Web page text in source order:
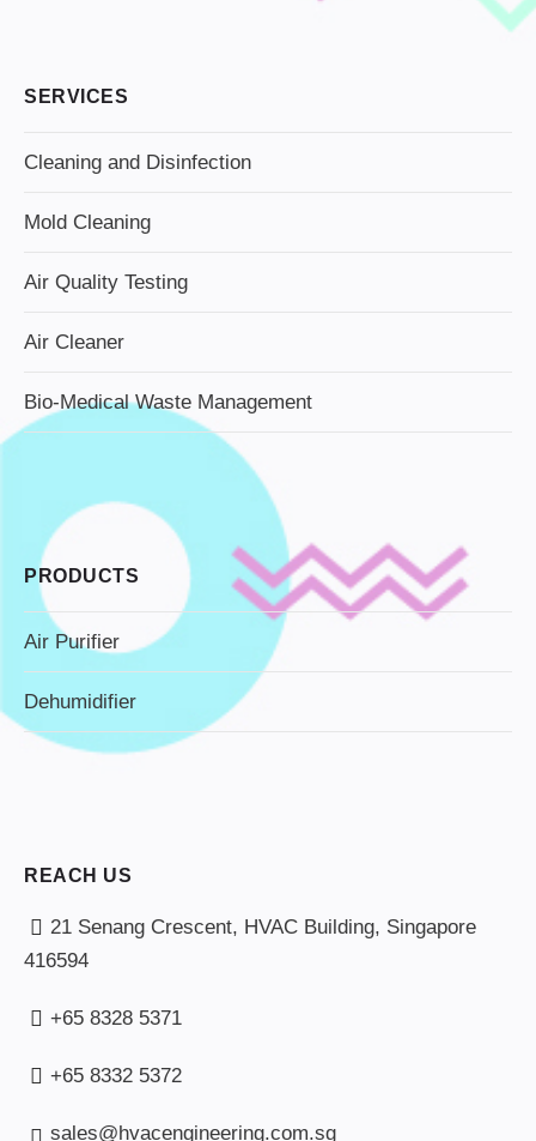
SERVICES
Cleaning and Disinfection
Mold Cleaning
Air Quality Testing
Air Cleaner
Bio-Medical Waste Management
PRODUCTS
Air Purifier
Dehumidifier
REACH US
21 Senang Crescent, HVAC Building, Singapore
416594
+65 8328 5371
+65 8332 5372
sales@hvacengineering.com.sg